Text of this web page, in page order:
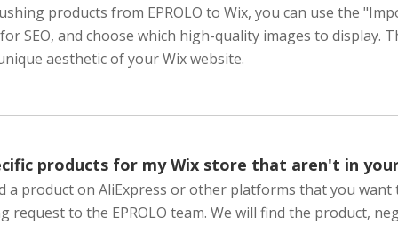
products from EPROLO to Wix, you can use the
SEO, and choose which high-quality images to display.
aesthetic of your Wix website.
products for my Wix store that aren't in
a product on AliExpress or other platforms that you want
request to the EPROLO team. We will find the product,